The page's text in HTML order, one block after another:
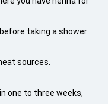
taking a shower
sources.
one to three weeks,